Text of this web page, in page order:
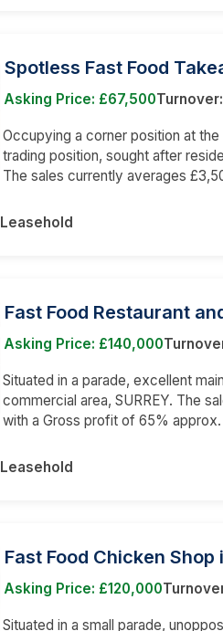
Spotless Fast Food
Asking Price: £67,500
Occupying a corner position at
trading position, sought after
The sales currently averages
Leasehold
Fast Food Restaurant
Asking Price: £140,000
Situated in a parade, excellent
commercial area, SURREY. The
with a Gross profit of 65%
Leasehold
Fast Food Chicken Shop
Asking Price: £120,000
Situated in a small parade,